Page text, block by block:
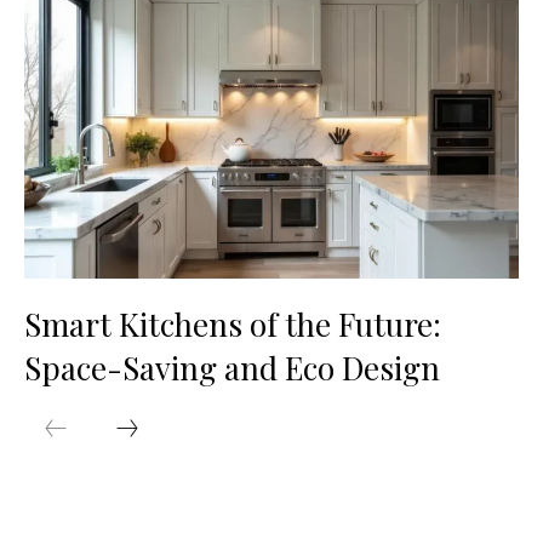
Smart Kitchens of the Future:
Space-Saving and Eco Design